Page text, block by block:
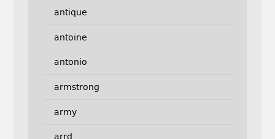
antique
antoine
antonio
armstrong
army
arrd